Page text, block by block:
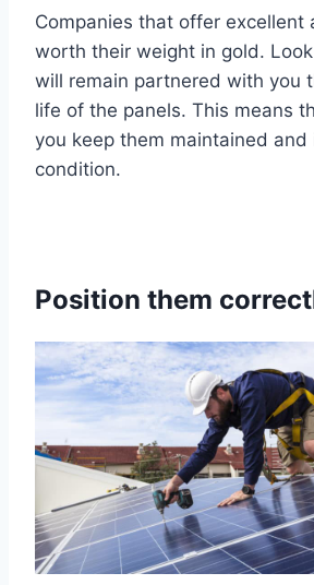
Companies that offer excellent
worth their weight in gold.
will remain partnered with you
life of the panels. This means
you keep them maintained and
condition.
Position them